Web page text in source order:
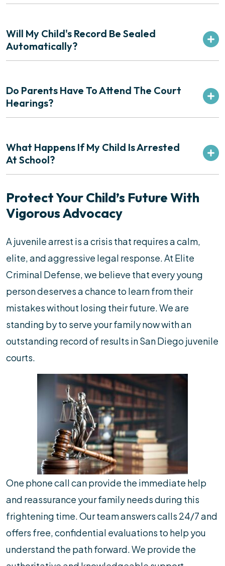
Will My Child's Record Be Sealed
Automatically?
Do Parents Have To Attend The Court
Hearings?
What Happens If My Child Is Arrested
At School?
Protect Your Child’s Future With
Vigorous Advocacy
A juvenile arrest is a crisis that requires a calm,
elite, and aggressive legal response. At Elite
Criminal Defense, we believe that every young
person deserves a chance to learn from their
mistakes without losing their future. We are
standing by to serve your family now with an
outstanding record of results in San Diego juvenile
courts.
One phone call can provide the immediate help
and reassurance your family needs during this
frightening time. Our team answers calls 24/7 and
offers free, confidential evaluations to help you
understand the path forward. We provide the